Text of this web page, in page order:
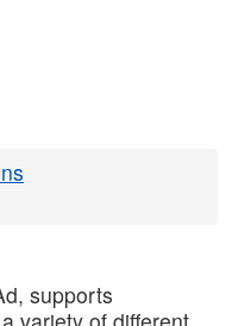
supports